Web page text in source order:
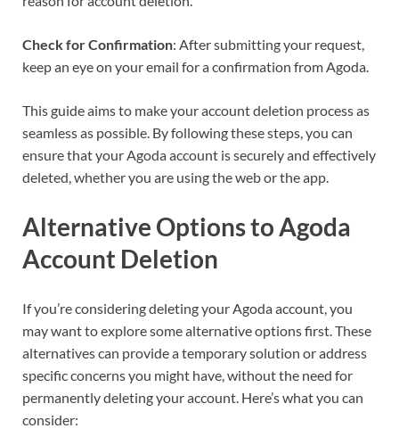
Check for Confirmation: After submitting your request,
keep an eye on your email for a confirmation from Agoda.
This guide aims to make your account deletion process as
seamless as possible. By following these steps, you can
ensure that your Agoda account is securely and effectively
deleted, whether you are using the web or the app.
Alternative Options to Agoda
Account Deletion
If you’re considering deleting your Agoda account, you
may want to explore some alternative options first. These
alternatives can provide a temporary solution or address
specific concerns you might have, without the need for
permanently deleting your account. Here’s what you can
consider: